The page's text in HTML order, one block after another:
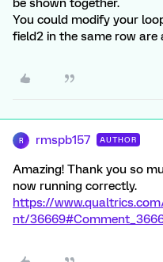
be shown together.
You could modify your
field2 in the same row
R rmspb157 AUTHOR
Amazing! Thank you so
now running correctly.
https://
nt/